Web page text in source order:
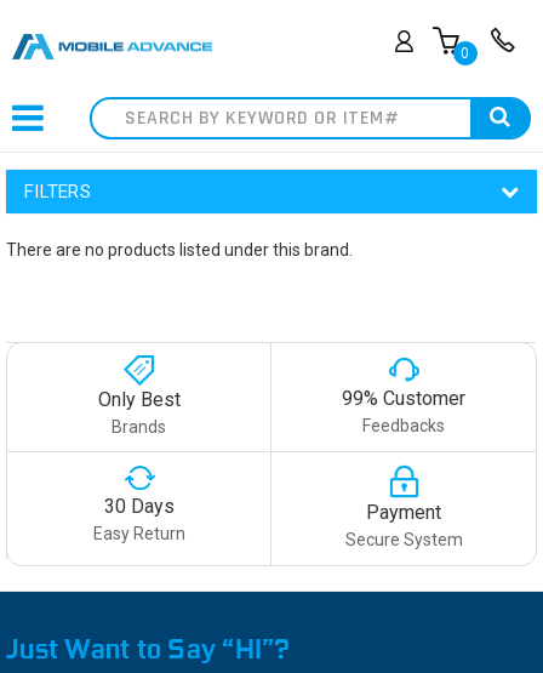
0
Search
FILTERS
There are no products listed under this brand.
Only Best
Brands
99% Customer
Feedbacks
30 Days
Easy Return
Payment
Secure System
Just Want to Say “HI”?